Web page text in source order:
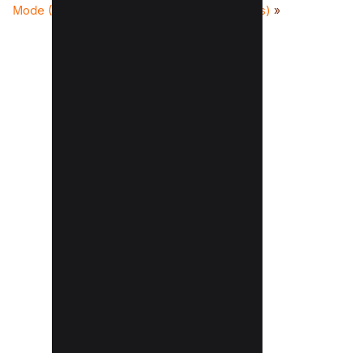
Mode (For All Devices)
Quick Methods) »